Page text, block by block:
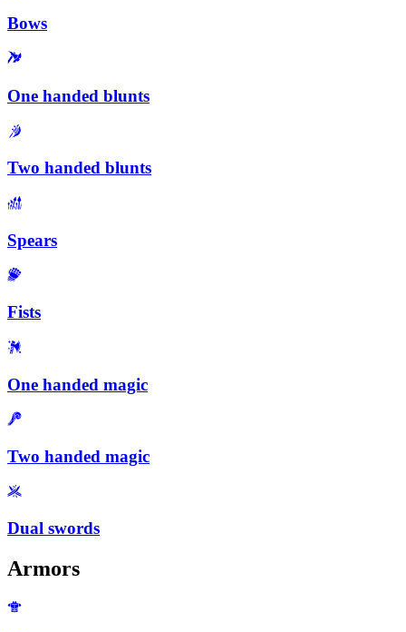
Bows
One handed blunts
Two handed blunts
Spears
Fists
One handed magic
Two handed magic
Dual swords
Armors